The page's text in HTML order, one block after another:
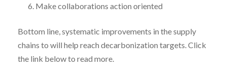
Make collaborations action oriented
Bottom line, systematic improvements in the supply
chains to will help reach decarbonization targets. Click
the link below to read more.